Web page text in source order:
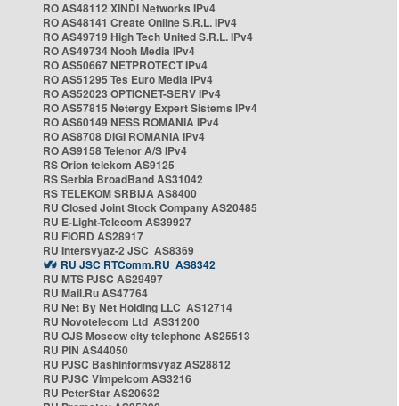
RO AS48112 XINDI Networks IPv4
RO AS48141 Create Online S.R.L. IPv4
RO AS49719 High Tech United S.R.L. IPv4
RO AS49734 Nooh Media IPv4
RO AS50667 NETPROTECT IPv4
RO AS51295 Tes Euro Media IPv4
RO AS52023 OPTICNET-SERV IPv4
RO AS57815 Netergy Expert Sistems IPv4
RO AS60149 NESS ROMANIA IPv4
RO AS8708 DIGI ROMANIA IPv4
RO AS9158 Telenor A/S IPv4
RS Orion telekom AS9125
RS Serbia BroadBand AS31042
RS TELEKOM SRBIJA AS8400
RU Closed Joint Stock Company AS20485
RU E-Light-Telecom AS39927
RU FIORD AS28917
RU Intersvyaz-2 JSC AS8369
RU JSC RTComm.RU AS8342
RU MTS PJSC AS29497
RU Mail.Ru AS47764
RU Net By Net Holding LLC AS12714
RU Novotelecom Ltd AS31200
RU OJS Moscow city telephone AS25513
RU PIN AS44050
RU PJSC Bashinformsvyaz AS28812
RU PJSC Vimpelcom AS3216
RU PeterStar AS20632